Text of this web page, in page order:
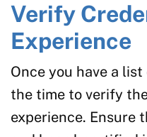
Verify
Experience
Once you have a
the time to verify
experience. Ensure